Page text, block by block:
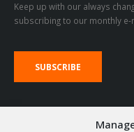
subscribing to our monthly e-
VOLUNTEER LOGIN